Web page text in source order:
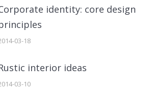
identity: core design
03-18
interior ideas
03-10